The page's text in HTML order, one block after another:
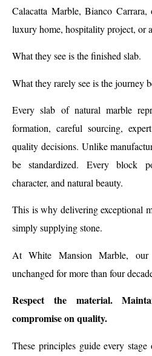
Calacatta Marble, Bianco
luxury home, hospitality project, or
What they see is the finished slab.
What they rarely see is the journey
Every slab of natural marble
formation, careful sourcing,
quality decisions. Unlike
be standardized. Every block
character, and natural beauty.
This is why delivering exceptional
simply supplying stone.
At White Mansion Marble, our
unchanged for more than four
Respect the material.
compromise on quality.
These principles guide every